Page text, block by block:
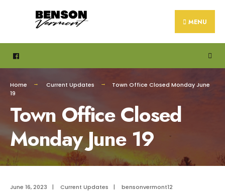
MENU
Home Current Updates
Town Office Closed Monday June
19
Town Office Closed
Monday June 19
June 16, 2023 | Current Updates | bensonvermont12
for: